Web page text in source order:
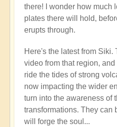
there! I wonder how much
plates there will hold,
erupts through.
Here's the latest from Siki.
video from that region,
ride the tides of strong
now impacting the wider
turn into the awareness of
transformations. They can
will forge the soul...